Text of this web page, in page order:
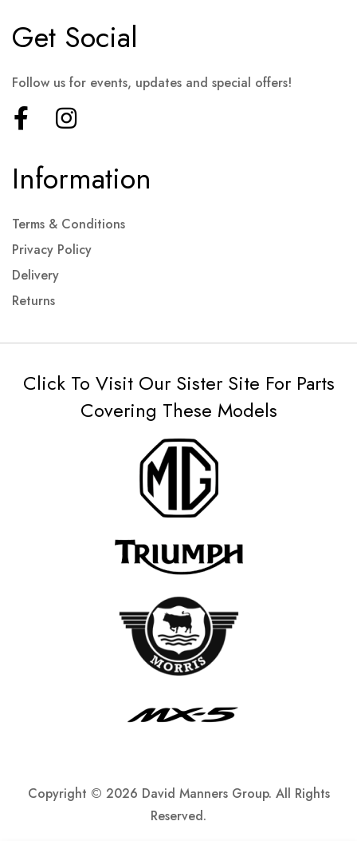
Information
Terms & Conditions
Privacy Policy
Delivery
Returns
Get Social
Follow us for events, updates and special offers!
Click To Visit Our Sister Site For Parts
Covering These Models
Copyright © 2026 David Manners Group. All Rights
Reserved.